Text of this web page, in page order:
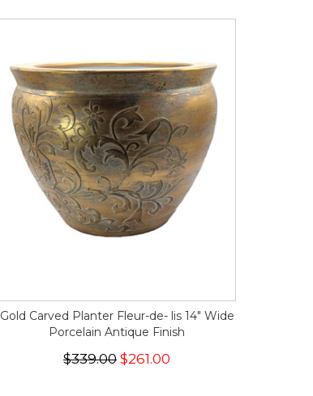
Gold Carved Planter Fleur-de- lis 14" Wide
Porcelain Antique Finish
$339.00 $261.00